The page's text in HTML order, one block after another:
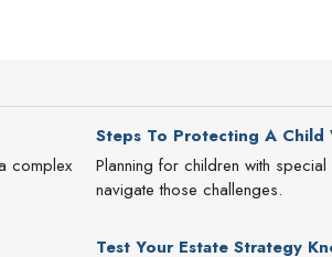
complex
Steps To Protecting A Child
Planning for children with
navigate those challenges.
Test Your Estate Strategy